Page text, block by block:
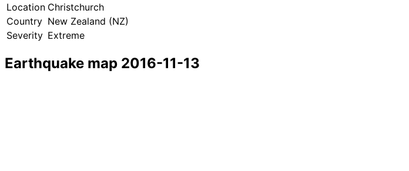
Location Christchurch
Country New Zealand (NZ)
Severity Extreme
Earthquake map 2016-11-13